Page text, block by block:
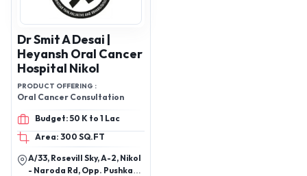
Dr Smit A Desai |
Heyansh Oral Cancer
Hospital Nikol
PRODUCT OFFERING :
Oral Cancer Consultation
Budget: 50 K to 1 Lac
Area: 300 SQ.FT
A/33, Rosevill Sky, A-2, Nikol
- Naroda Rd, Opp. Pushkar